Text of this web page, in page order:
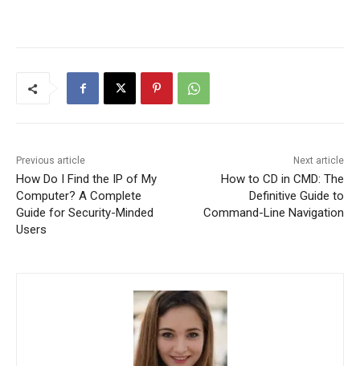
Previous article
How Do I Find the IP of My
Computer? A Complete
Guide for Security-Minded
Users
Next article
How to CD in CMD: The
Definitive Guide to
Command-Line Navigation